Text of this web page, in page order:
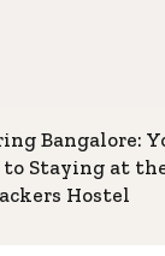
Bangalore:
to Staying at
Hostel